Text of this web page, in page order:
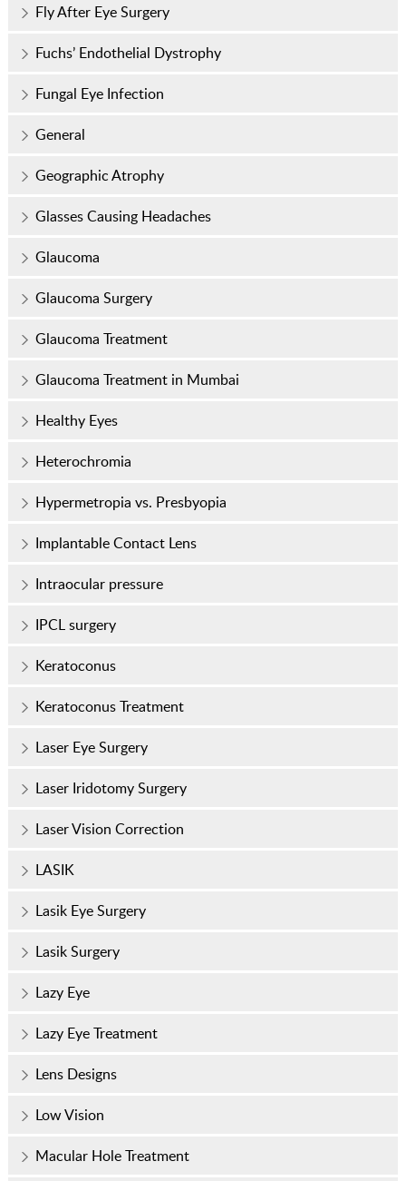
Fly After Eye Surgery
Fuchs’ Endothelial Dystrophy
Fungal Eye Infection
General
Geographic Atrophy
Glasses Causing Headaches
Glaucoma
Glaucoma Surgery
Glaucoma Treatment
Glaucoma Treatment in Mumbai
Healthy Eyes
Heterochromia
Hypermetropia vs. Presbyopia
Implantable Contact Lens
Intraocular pressure
IPCL surgery
Keratoconus
Keratoconus Treatment
Laser Eye Surgery
Laser Iridotomy Surgery
Laser Vision Correction
LASIK
Lasik Eye Surgery
Lasik Surgery
Lazy Eye
Lazy Eye Treatment
Lens Designs
Low Vision
Macular Hole Treatment